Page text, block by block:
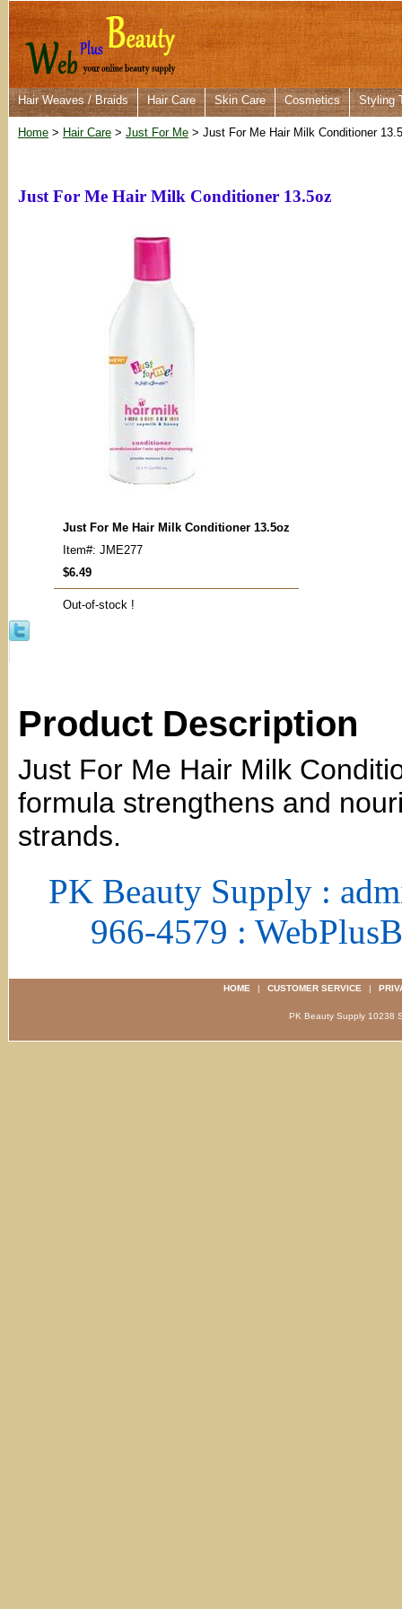
Hair Weaves / Braids Hair Care Skin Care Cosmetics Styling
Home > Hair Care > Just For Me > Just For Me Hair Milk Conditioner
Just For Me Hair Milk Conditioner 13.5oz
Just For Me Hair Milk Conditioner 13.5oz
Item#: JME277
$6.49
Out-of-stock !
Product Description
Just For Me Hair Milk
formula strengthens and
strands.
PK Beauty Supply :
966-4579 :
HOME | CUSTOMER SERVICE |
PK Beauty Supply